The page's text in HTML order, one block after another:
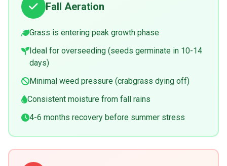
Fall Aeration
Grass is entering peak growth phase
Ideal for overseeding (seeds germinate in 10-14
days)
Minimal weed pressure (crabgrass dying off)
Consistent moisture from fall rains
4-6 months recovery before summer stress